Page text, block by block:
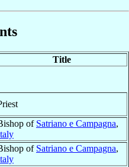
Title
of Satriano e Campagna,
of Satriano e Campagna,